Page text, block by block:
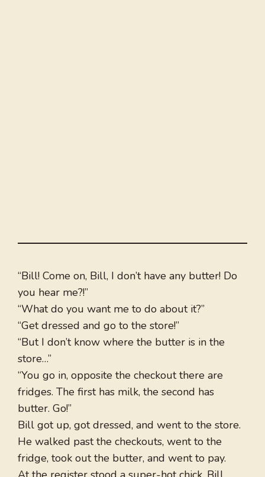
“Bill! Come on, Bill, I don’t have any butter! Do
you hear me?!”
“What do you want me to do about it?”
“Get dressed and go to the store!”
“But I don’t know where the butter is in the
store…”
“You go in, opposite the checkout there are
fridges. The first has milk, the second has
butter. Go!”
Bill got up, got dressed, and went to the store.
He walked past the checkouts, went to the
fridge, took out the butter, and went to pay.